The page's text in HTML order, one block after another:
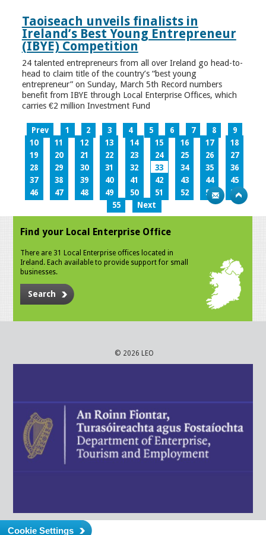
Taoiseach unveils finalists in
Ireland’s Best Young Entrepreneur
(IBYE) Competition
24 talented entrepreneurs from all over Ireland go head-to-
head to claim title of the country’s “best young
entrepreneur” on Sunday, March 5th Record numbers
benefit from IBYE through Local Enterprise Offices, which
carries €2 million Investment Fund
Prev 1 2 3 4 5 6 7 8
9
10
11 12 13 14 15 16 17
18
19
20 21 22 23 24 25 26
27
28
29 30 31 32 33 34 35
36
37
38 39 40 41 42 43 44
45
46
47 48 49 50 51 52 53
54
55
Next
Find your Local Enterprise Office
There are 31 Local Enterprise offices located in
Ireland. Each available to provide support for small
businesses.
Search
© 2026 LEO
Cookie Settings